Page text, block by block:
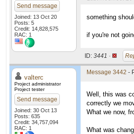
Send message
Joined: 13 Oct 20
Posts: 5
Credit: 14,828,575
RAC: 1
something
if you're not
ID: 3441 ·
valterc
Project administrator
Project tester
Send message
Joined: 30 Oct 13
Posts: 635
Credit: 34,757,094
RAC: 1
Message 3442 -
Well, this was
correctly we
What we now,
What was